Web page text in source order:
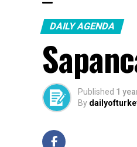
DAILY AGENDA
Published 1
By